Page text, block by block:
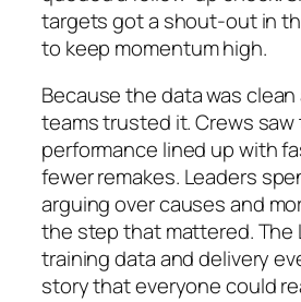
targets got a shout-out in
to keep momentum high.
Because the data was
teams trusted it. Crews
performance lined up with
fewer remakes. Leaders
arguing over causes and
the step that mattered. The
training data and delivery
story that everyone could